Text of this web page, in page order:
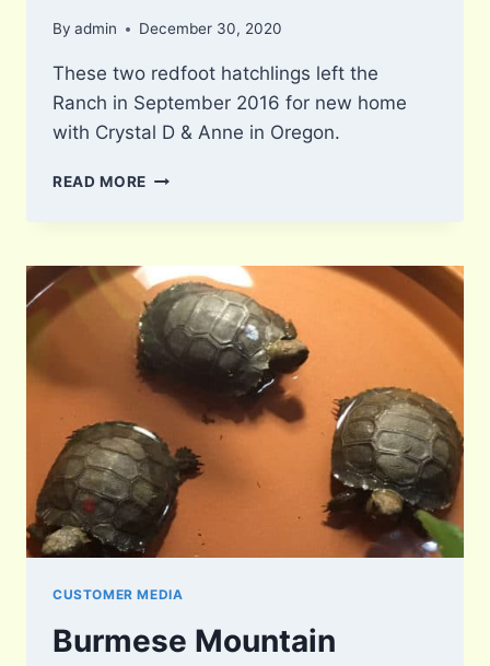
By admin December 30, 2020
These two redfoot hatchlings left the
Ranch in September 2016 for new home
with Crystal D & Anne in Oregon.
READ MORE YURTLE
SQUIRTLE
CUSTOMER MEDIA
Burmese Mountain